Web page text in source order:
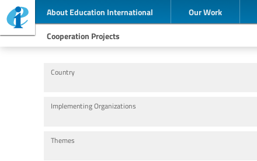
About Education International Our Work
Cooperation Projects
Country
Implementing Organizations
Themes